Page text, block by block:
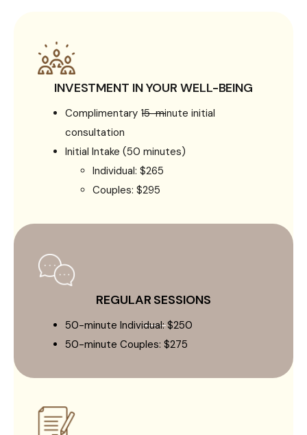
INVESTMENT IN YOUR WELL-BEING
Complimentary 15-minute initial
consultation
Initial Intake (50 minutes)
Individual: $265
Couples: $295
REGULAR SESSIONS
50-minute Individual: $250
50-minute Couples: $275